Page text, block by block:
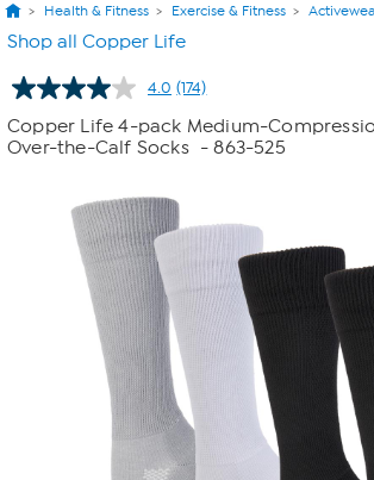
Health & Fitness Exercise & Fitness
Shop all Copper Life
4.0 Read
174
Reviews.
Same
(174)
Copper Life 4-pack Medium-
Over-the-Calf Socks - 863-525